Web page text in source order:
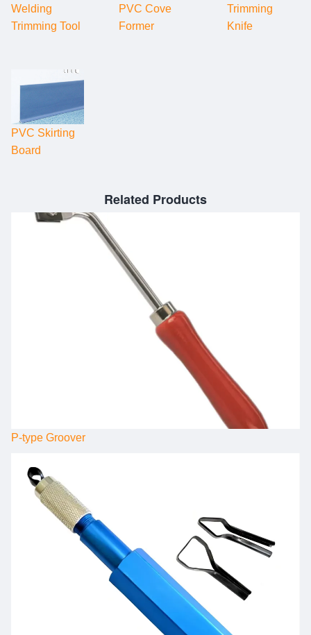
Welding
Trimming Tool
PVC Cove
Former
Trimming
Knife
PVC Skirting
Board
Related Products
P-type Groover